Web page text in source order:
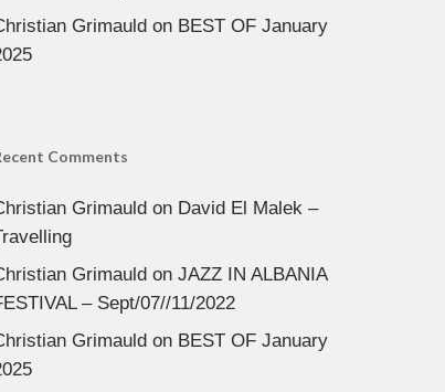
Grimauldon BEST OF January
Comments
Grimauldon David El Malek –
Grimauldon JAZZ IN ALBANIA
– Sept/07//11/2022
Grimauldon BEST OF January